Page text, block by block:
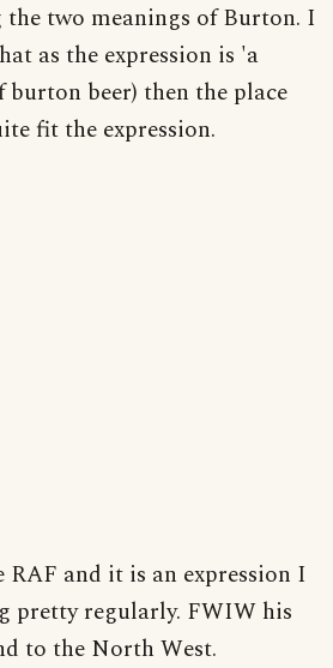
two meanings of Burton. I
as the expression is 'a
beer) then the place
fit the expression.
and it is an expression I
pretty regularly. FWIW his
to the North West.